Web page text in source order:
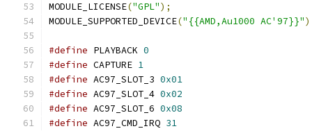
MODULE_LICENSE("GPL");
MODULE_SUPPORTED_DEVICE("{{AMD,Au1000 AC'97}}"
#define PLAYBACK 0
#define CAPTURE 1
#define AC97_SLOT_3 0x01
#define AC97_SLOT_4 0x02
#define AC97_SLOT_6 0x08
#define AC97_CMD_IRQ 31